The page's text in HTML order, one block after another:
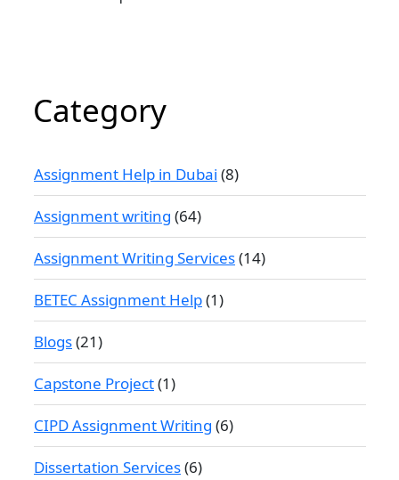
Category
Assignment Help in Dubai (8)
Assignment writing (64)
Assignment Writing Services(14)
BETEC Assignment Help(1)
Blogs(21)
Capstone Project(1)
CIPD Assignment Writing (6)
Dissertation Services(6)